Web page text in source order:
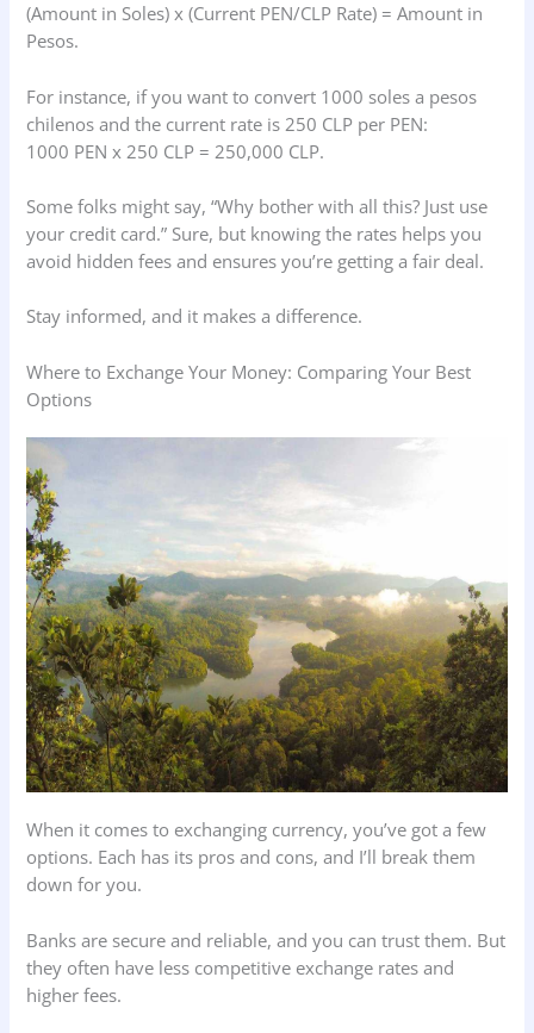
(Amount in Soles) x (Current PEN/CLP Rate) = Amount in
Pesos.
For instance, if you want to convert 1000 soles a pesos
chilenos and the current rate is 250 CLP per PEN:
1000 PEN x 250 CLP = 250,000 CLP.
Some folks might say, “Why bother with all this? Just use
your credit card.” Sure, but knowing the rates helps you
avoid hidden fees and ensures you’re getting a fair deal.
Stay informed, and it makes a difference.
Where to Exchange Your Money: Comparing Your Best
Options
When it comes to exchanging currency, you’ve got a few
options. Each has its pros and cons, and I’ll break them
down for you.
Banks are secure and reliable, and you can trust them. But
they often have less competitive exchange rates and
higher fees.